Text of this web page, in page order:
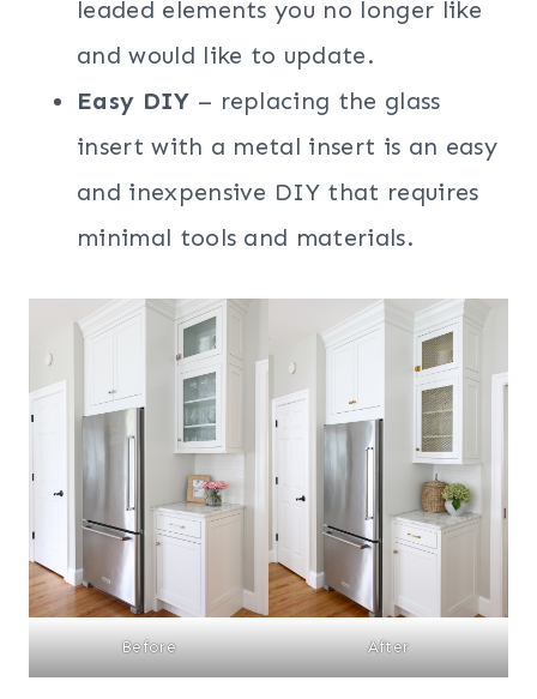
leaded elements you no longer like
and would like to update.
Easy DIY – replacing the glass
insert with a metal insert is an easy
and inexpensive DIY that requires
minimal tools and materials.
Before After